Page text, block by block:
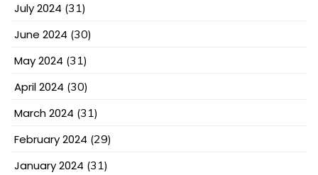
July 2024 (31)
June 2024 (30)
May 2024 (31)
April 2024 (30)
March 2024 (31)
February 2024 (29)
January 2024 (31)